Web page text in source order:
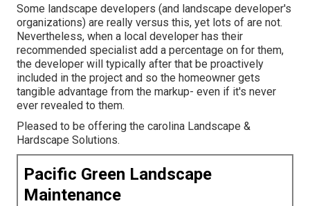
Some landscape developers (and landscape developer's
organizations) are really versus this, yet lots of are not.
Nevertheless, when a local developer has their
recommended specialist add a percentage on for them,
the developer will typically after that be proactively
included in the project and so the homeowner gets
tangible advantage from the markup- even if it's never
ever revealed to them.
Pleased to be offering the carolina Landscape &
Hardscape Solutions.
Pacific Green Landscape
Maintenance